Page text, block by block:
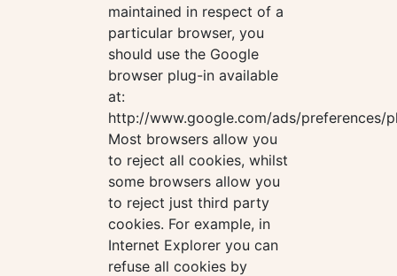
maintained in respect of a
particular browser, you
should use the Google
browser plug-in available
at:
http://www.google.com/ads/preferences/
Most browsers allow you
to reject all cookies, whilst
some browsers allow you
to reject just third party
cookies. For example, in
Internet Explorer you can
refuse all cookies by